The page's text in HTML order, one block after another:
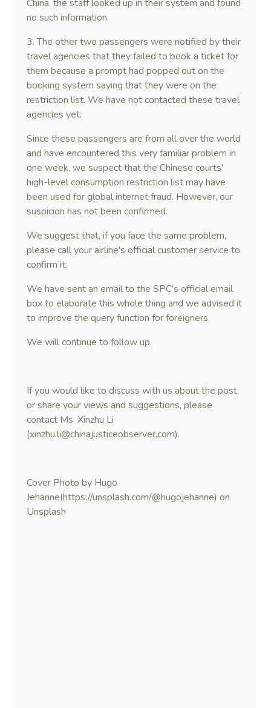
China, the staff looked up in their system and found
no such information.
3. The other two passengers were notified by their
travel agencies that they failed to book a ticket for
them because a prompt had popped out on the
booking system saying that they were on the
restriction list. We have not contacted these travel
agencies yet.
Since these passengers are from all over the world
and have encountered this very familiar problem in
one week, we suspect that the Chinese courts'
high-level consumption restriction list may have
been used for global internet fraud. However, our
suspicion has not been confirmed.
We suggest that, if you face the same problem,
please call your airline's official customer service to
confirm it.
We have sent an email to the SPC’s official email
box to elaborate this whole thing and we advised it
to improve the query function for foreigners.
We will continue to follow up.
If you would like to discuss with us about the post,
or share your views and suggestions, please
contact Ms. Xinzhu Li
(xinzhu.li@chinajusticeobserver.com).
Cover Photo by Hugo
Jehanne(https://unsplash.com/@hugojehanne) on
Unsplash